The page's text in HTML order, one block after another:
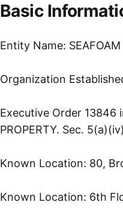
Basic
Entity Name: SEAFOAM
Organization
Executive Order 13846
PROPERTY. Sec. 5(a)(iv)
Known Location: 80,
Known Location: 6th